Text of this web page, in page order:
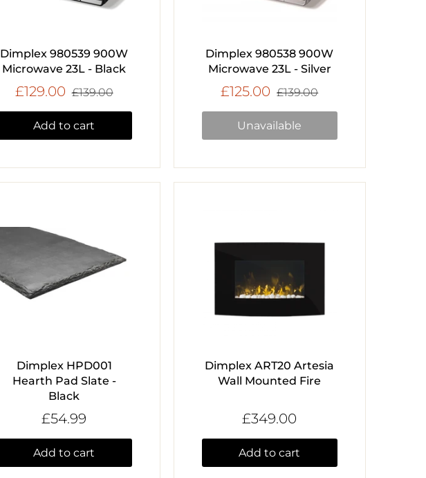
Dimplex 980539 900W
Microwave 23L - Black
£129.00 £139.00
Add to cart
Dimplex 980538 900W
Microwave 23L - Silver
£125.00 £139.00
Unavailable
Dimplex HPD001
Hearth Pad Slate -
Black
£54.99
Add to cart
Dimplex ART20 Artesia
Wall Mounted Fire
£349.00
Add to cart